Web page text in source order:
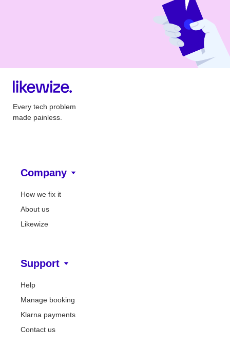
Every tech problem
made painless.
Company
How we fix it
About us
Likewize
Support
Help
Manage booking
Klarna payments
Contact us